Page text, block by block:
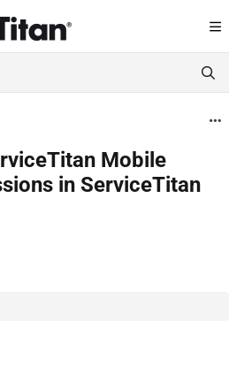
index at: https://help.servicetitan.com/
pages before exploring further.
Mobile
in ServiceTitan